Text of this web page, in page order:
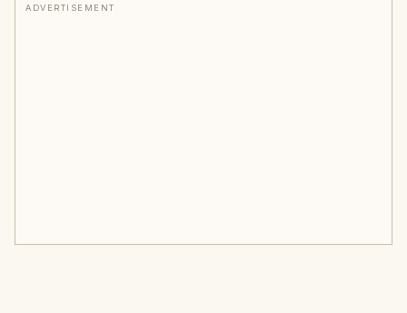
ADVERTISEMENT